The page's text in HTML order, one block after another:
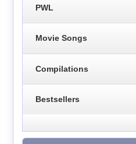
PWL
Movie Songs
Compilations
Bestsellers